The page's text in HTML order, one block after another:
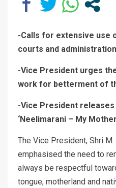
-Calls for extensive use
courts and administration
-Vice President urges
work for betterment of
-Vice President
‘Neelimarani – My
The Vice President, Shri
emphasised the need to
always be respectful
tongue, motherland and